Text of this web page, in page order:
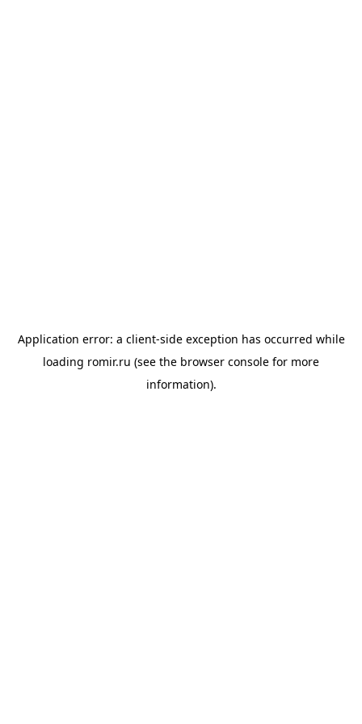
Application error: a client-side exception has occurred while
loading romir.ru (see the browser console for more
information).